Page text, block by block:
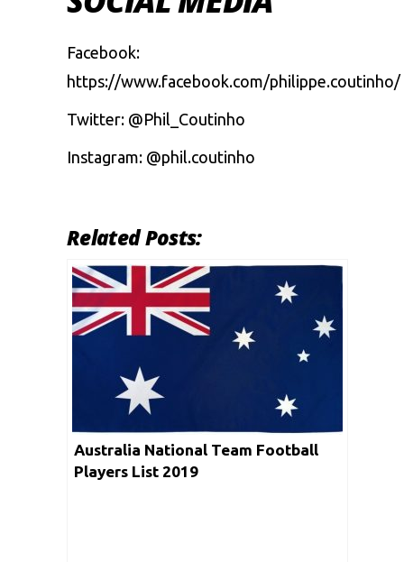
Facebook:
https://www.facebook.com/philippe.coutinho/
Twitter: @Phil_Coutinho
Instagram: @phil.coutinho
Related Posts:
Australia National Team Football
Players List 2019